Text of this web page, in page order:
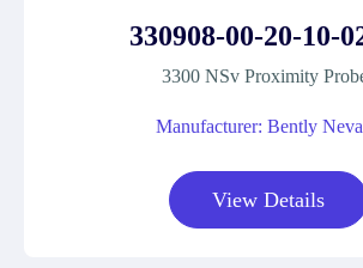
330908-00-20-10-
3300 NSv Proximity
Manufacturer: Bently
View Details